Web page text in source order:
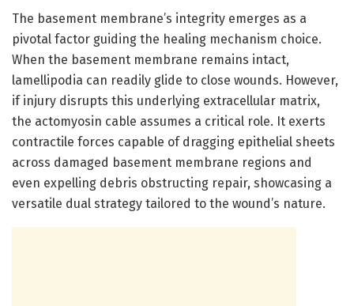
The basement membrane’s integrity emerges as a
pivotal factor guiding the healing mechanism choice.
When the basement membrane remains intact,
lamellipodia can readily glide to close wounds. However,
if injury disrupts this underlying extracellular matrix,
the actomyosin cable assumes a critical role. It exerts
contractile forces capable of dragging epithelial sheets
across damaged basement membrane regions and
even expelling debris obstructing repair, showcasing a
versatile dual strategy tailored to the wound’s nature.